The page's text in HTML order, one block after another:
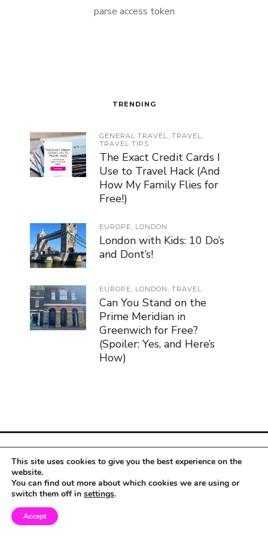
parse access token
TRENDING
GENERAL TRAVEL, TRAVEL,
TRAVEL TIPS
The Exact Credit Cards I
Use to Travel Hack (And
How My Family Flies for
Free!)
EUROPE, LONDON
London with Kids: 10 Do’s
and Dont’s!
EUROPE, LONDON, TRAVEL
Can You Stand on the
Prime Meridian in
Greenwich for Free?
(Spoiler: Yes, and Here’s
How)
This site uses cookies to give you the best experience on the
website.
You can find out more about which cookies we are using or
switch them off in settings.
Accept